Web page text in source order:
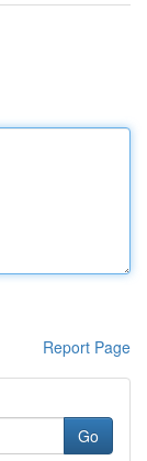
Report Page
Go